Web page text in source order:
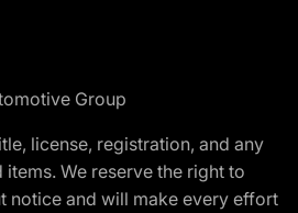
Group
license, registration, and any
We reserve the right to
notice and will make every effort